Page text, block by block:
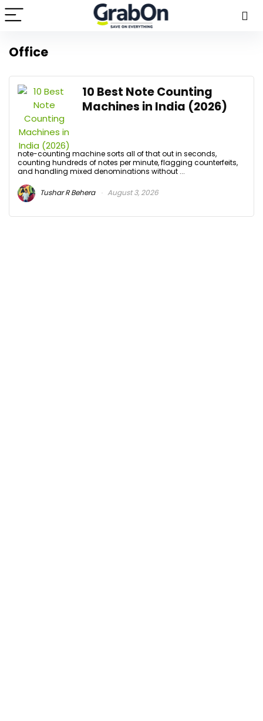
Office
10 Best Note Counting
Machines in India (2026)
note-counting machine sorts all of that out in seconds,
counting hundreds of notes per minute, flagging counterfeits,
and handling mixed denominations without ...
Tushar R Behera August 3, 2026